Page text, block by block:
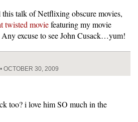
talk of Netflixing obscure movies,
twisted moviefeaturing my movie
excuse to see John Cusack…yum!
OCTOBER 30, 2009
too? i love him SO much in the